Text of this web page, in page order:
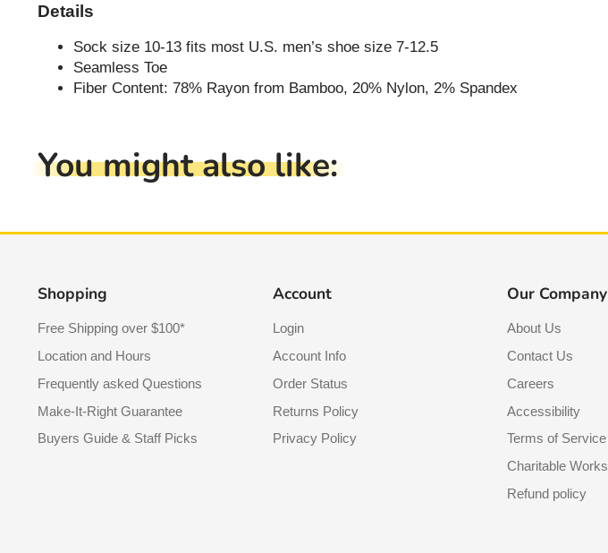
Details
Sock size 10-13 fits most U.S. men’s shoe size 7-12.5
Seamless Toe
Fiber Content: 78% Rayon from Bamboo, 20% Nylon, 2% Spandex
You might also like:
Shopping
Free Shipping over $100*
Location and Hours
Frequently asked Questions
Make-It-Right Guarantee
Buyers Guide & Staff Picks
Account
Login
Account Info
Order Status
Returns Policy
Privacy Policy
Our Company
About Us
Contact Us
Careers
Accessibility
Terms of Service
Charitable Works
Refund policy